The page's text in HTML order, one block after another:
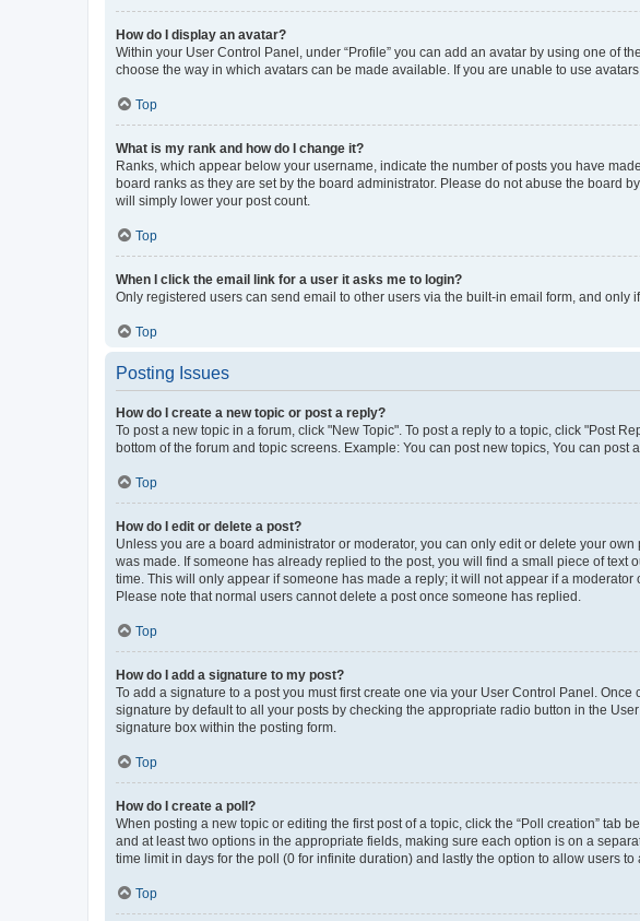
How do I display an avatar?
Within your User Control Panel, under “Profile” you can add an avatar by using one of
choose the way in which avatars can be made available. If you are unable to use
Top
What is my rank and how do I change it?
Ranks, which appear below your username, indicate the number of posts you have
board ranks as they are set by the board administrator. Please do not abuse the board
will simply lower your post count.
Top
When I click the email link for a user it asks me to login?
Only registered users can send email to other users via the built-in email form, and
Top
Posting Issues
How do I create a new topic or post a reply?
To post a new topic in a forum, click "New Topic". To post a reply to a topic, click "Post
bottom of the forum and topic screens. Example: You can post new topics, You can post
Top
How do I edit or delete a post?
Unless you are a board administrator or moderator, you can only edit or delete your
was made. If someone has already replied to the post, you will find a small piece of
time. This will only appear if someone has made a reply; it will not appear if a
Please note that normal users cannot delete a post once someone has replied.
Top
How do I add a signature to my post?
To add a signature to a post you must first create one via your User Control Panel.
signature by default to all your posts by checking the appropriate radio button in the
signature box within the posting form.
Top
How do I create a poll?
When posting a new topic or editing the first post of a topic, click the “Poll creation” tab
and at least two options in the appropriate fields, making sure each option is on a
time limit in days for the poll (0 for infinite duration) and lastly the option to allow users to
Top